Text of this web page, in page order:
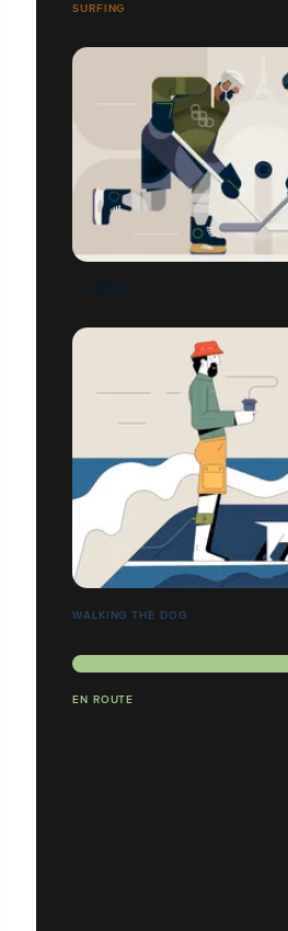
SURFING
OLYMPICS
WALKING THE DOG
EN ROUTE